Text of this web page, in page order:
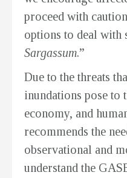
proceed with
options to deal with
Sargassum.”
Due to the threats
inundations pose to
economy, and
recommends the
observational and
understand the